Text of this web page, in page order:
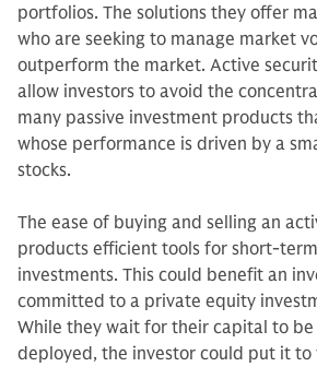
portfolios. The solutions they offer
who are seeking to manage market
outperform the market. Active
allow investors to avoid the
many passive investment products
whose performance is driven by a
stocks.
The ease of buying and selling an
products efficient tools for short-
investments. This could benefit an
committed to a private equity
While they wait for their capital to
deployed, the investor could put it to